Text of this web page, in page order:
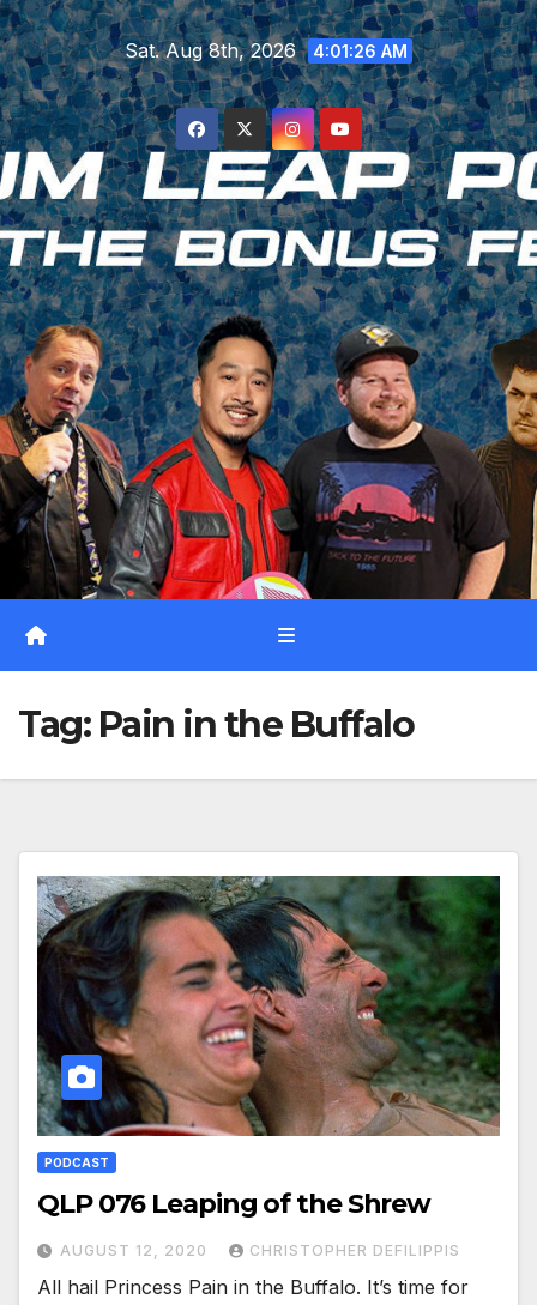
Skip
to
content
Sat. Aug 8th, 2026 4:01:27 AM
Tag: Pain in the Buffalo
PODCAST
QLP 076 Leaping of the Shrew
AUGUST 12, 2020 CHRISTOPHER DEFILIPPIS
All hail Princess Pain in the Buffalo. It’s time for